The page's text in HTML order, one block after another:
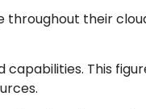
throughout their
This